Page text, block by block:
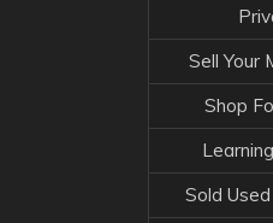
Sell Your
Shop
Sold